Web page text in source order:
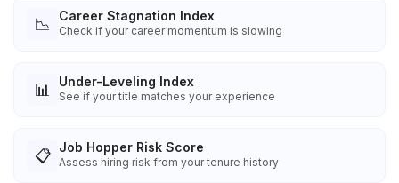
📉 Career Stagnation Index
Check if your career momentum is slowing
📊 Under-Leveling Index
See if your title matches your experience
📋 Job Hopper Risk Score
Assess hiring risk from your tenure history